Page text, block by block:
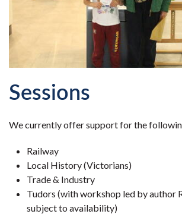
Sessions
We currently offer support for the
Railway
Local History (Victorians)
Trade & Industry
Tudors (with workshop led by author
subject to availability)